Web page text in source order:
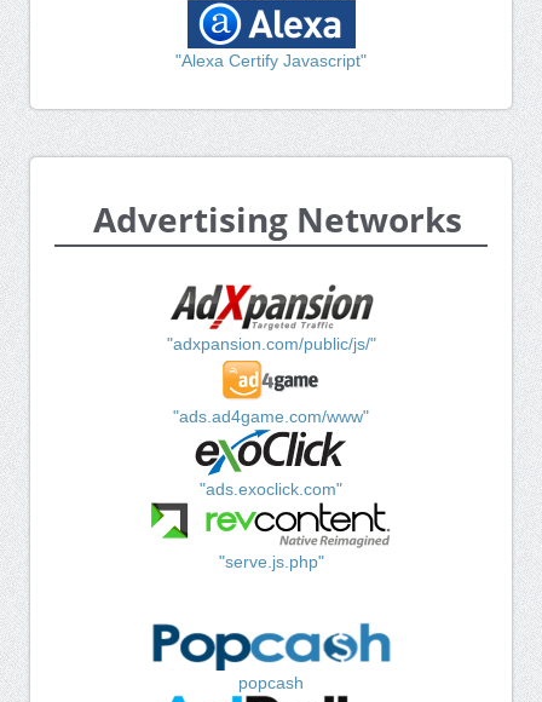
"Alexa Certify Javascript"
Advertising Networks
"adxpansion.com/public/js/"
"ads.ad4game.com/www"
"ads.exoclick.com"
"serve.js.php"
popcash